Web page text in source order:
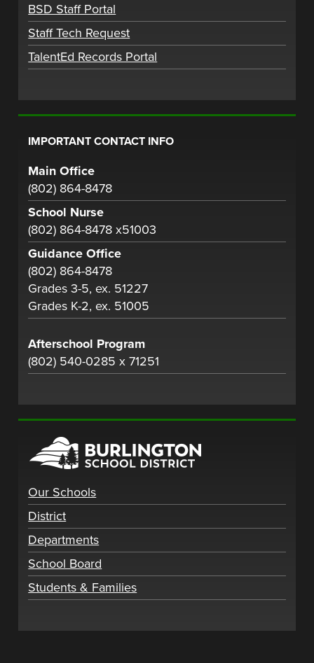
BSD Staff Portal
Staff Tech Request
TalentEd Records Portal
IMPORTANT CONTACT INFO
Main Office
(802) 864-8478
School Nurse
(802) 864-8478 x51003
Guidance Office
(802) 864-8478
Grades 3-5, ex. 51227
Grades K-2, ex. 51005
Afterschool Program
(802) 540-0285 x 71251
Our Schools
District
Departments
School Board
Students & Families